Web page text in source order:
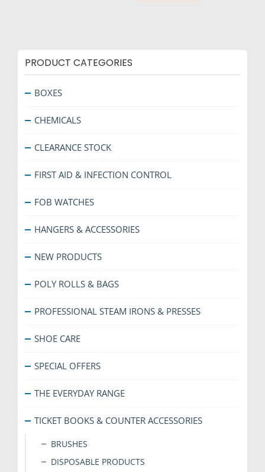
PRODUCT CATEGORIES
BOXES
CHEMICALS
CLEARANCE STOCK
FIRST AID & INFECTION CONTROL
FOB WATCHES
HANGERS & ACCESSORIES
NEW PRODUCTS
POLY ROLLS & BAGS
PROFESSIONAL STEAM IRONS & PRESSES
SHOE CARE
SPECIAL OFFERS
THE EVERYDAY RANGE
TICKET BOOKS & COUNTER ACCESSORIES
BRUSHES
DISPOSABLE PRODUCTS